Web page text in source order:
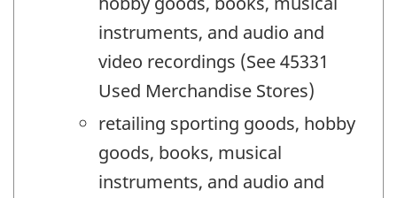
instruments, and audio and
video recordings (See 45331
Used Merchandise Stores)
retailing sporting goods, hobby
goods, books, musical
instruments, and audio and